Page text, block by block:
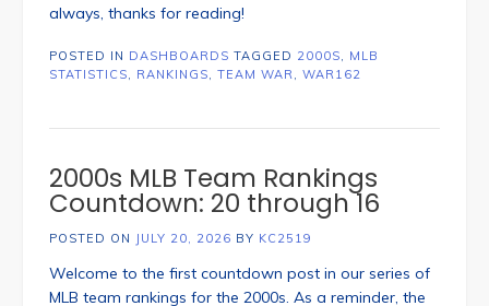
always, thanks for reading!
POSTED IN DASHBOARDS TAGGED 2000S
MLB
STATISTICS
RANKINGS TEAM WAR WAR162
2000s MLB Team Rankings
Countdown: 20 through 16
POSTED ON JULY 20, 2026 BY KC2519
Welcome to the first countdown post in our series of
MLB team rankings for the 2000s. As a reminder, the